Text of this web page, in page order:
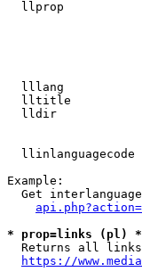
llprop
lllang
lltitle
lldir
llinlanguagecode
Example:
Get
* prop=links (pl) *
Returns all
https://